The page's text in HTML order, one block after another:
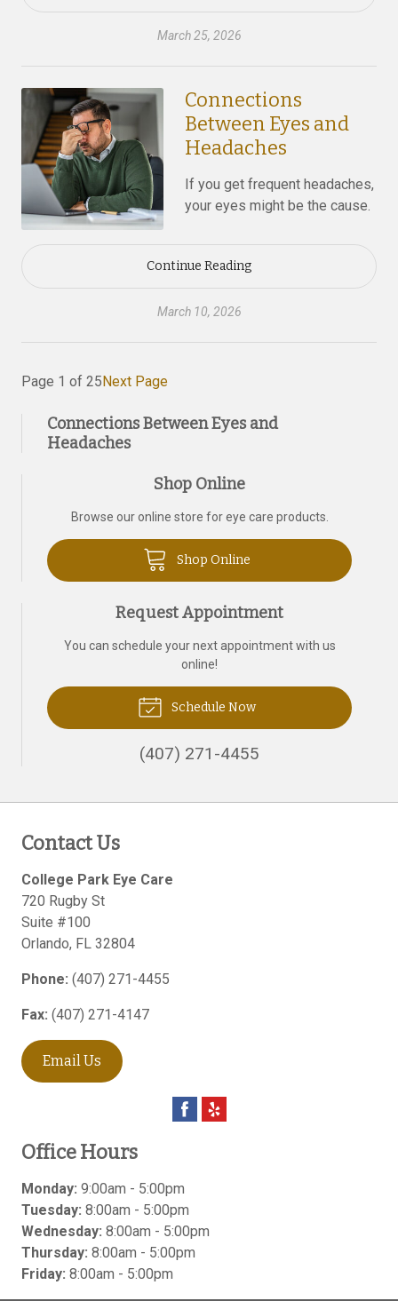
March 25, 2026
Connections
Between Eyes and
Headaches
If you get frequent headaches,
your eyes might be the cause.
Continue Reading
March 10, 2026
Page 1 of 25Next Page
Connections Between Eyes and
Headaches
Shop Online
Browse our online store for eye care products.
Shop Online
Request Appointment
You can schedule your next appointment with us
online!
Schedule Now
(407) 271-4455
Contact Us
College Park Eye Care
720 Rugby St
Suite #100
Orlando, FL 32804
Phone: (407) 271-4455
Fax: (407) 271-4147
Email Us
Office Hours
Monday: 9:00am - 5:00pm
Tuesday: 8:00am - 5:00pm
Wednesday: 8:00am - 5:00pm
Thursday: 8:00am - 5:00pm
Friday: 8:00am - 5:00pm